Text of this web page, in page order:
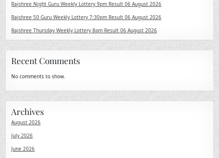
Rajshree Night Guru Weekly Lottery 9pm Result 06 August 2026
Rajshree 50 Guru Weekly Lottery 7:30pm Result 06 August 2026
Rajshree Thursday Weekly Lottery 8pm Result 06 August 2026
Recent Comments
No comments to show.
Archives
August 2026
July 2026
June 2026